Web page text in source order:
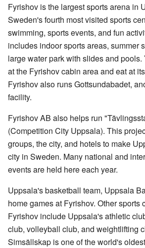
Fyrishov is the largest sports arena in
Sweden's fourth most visited sports
swimming, sports events, and fun
includes indoor sports areas, summer
large water park with slides and
at the Fyrishov cabin area and eat at
Fyrishov also runs Gottsundabadet,
facility.
Fyrishov AB also helps run
(Competition City Uppsala). This
groups, the city, and hotels to make
city in Sweden. Many national and
events are held here each year.
Uppsala's basketball team, Uppsala
home games at Fyrishov. Other sports
Fyrishov include Uppsala's athletic
club, volleyball club, and weightlifting
Simsällskap is one of the world's